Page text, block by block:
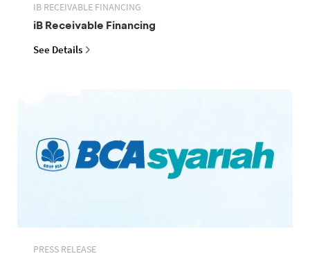
IB RECEIVABLE FINANCING
iB Receivable Financing
See Details
PRESS RELEASE